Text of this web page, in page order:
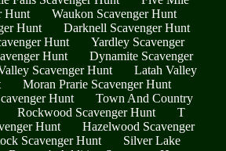
Hunt
Waukon Scavenger Hunt
Hunt
Darknell Scavenger Hunt
Hunt
Yardley Scavenger
Hunt
Dynamite Scavenger
Scavenger Hunt
Latah Valley
Moran Prarie Scavenger Hunt
Hunt
Town And Country
Rockwood Scavenger Hunt
T
Hunt
Hazelwood Scavenger
Scavenger Hunt
Silver Lake